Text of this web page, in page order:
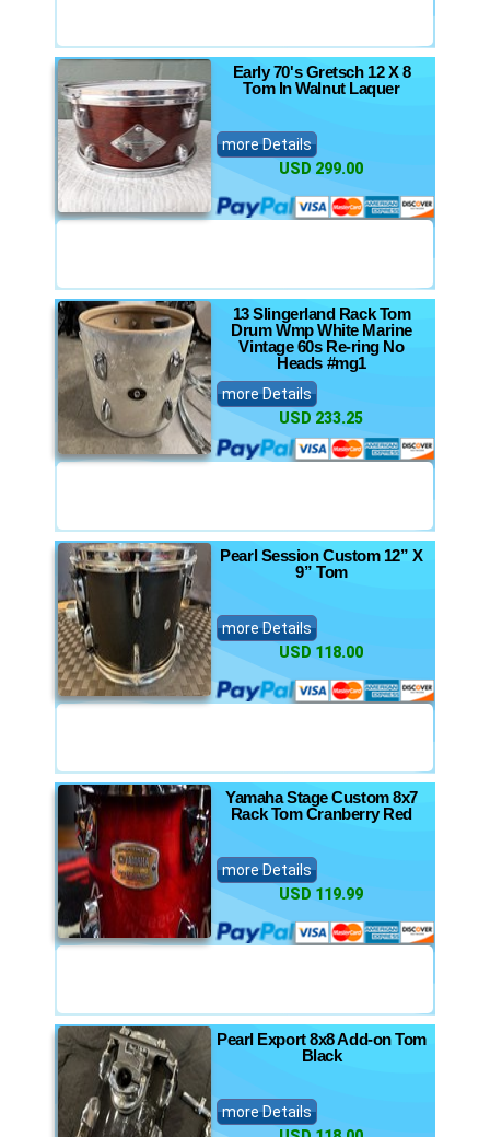
Early 70's Gretsch 12 X 8
Tom In Walnut Laquer
more Details
USD 299.00
13 Slingerland Rack Tom
Drum Wmp White Marine
Vintage 60s Re-ring No
Heads #mg1
more Details
USD 233.25
Pearl Session Custom 12” X
9” Tom
more Details
USD 118.00
Yamaha Stage Custom 8x7
Rack Tom Cranberry Red
more Details
USD 119.99
Pearl Export 8x8 Add-on Tom
Black
more Details